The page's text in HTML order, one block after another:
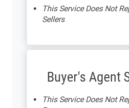
This Service Does Not
Sellers
Buyer's Agent
This Service Does Not